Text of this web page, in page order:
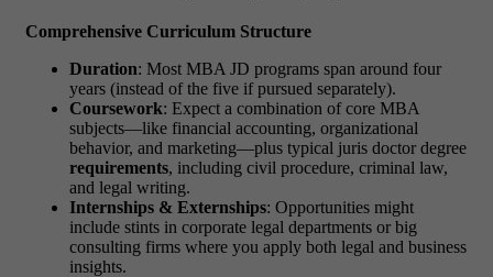
Comprehensive Curriculum Structure
Duration: Most MBA JD programs span around four
years (instead of the five if pursued separately).
Coursework: Expect a combination of core MBA
subjects—like financial accounting, organizational
behavior, and marketing—plus typical juris doctor degree
requirements, including civil procedure, criminal law,
and legal writing.
Internships & Externships: Opportunities might
include stints in corporate legal departments or big
consulting firms where you apply both legal and business
insights.